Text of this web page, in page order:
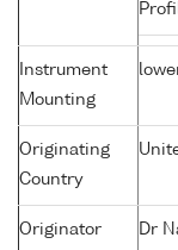
Instrument
Mounting
Originating
Country
Originator Dr